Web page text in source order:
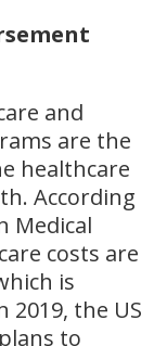
and
are the
healthcare
According
Medical
costs are
is
2019, the US
to